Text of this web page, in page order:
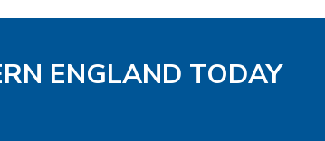
ENGLAND TODAY